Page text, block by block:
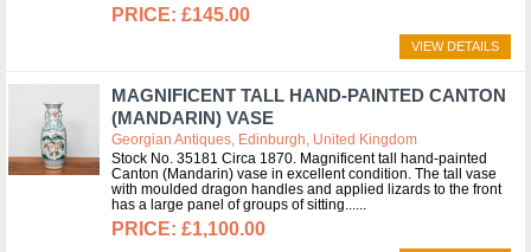
£145.00
VIEW DETAILS
MAGNIFICENT TALL HAND-PAINTED CANTON
(MANDARIN) VASE
Georgian Antiques, Edinburgh, United Kingdom
Stock No. 35181 Circa 1870. Magnificent tall hand-painted
Canton (Mandarin) vase in excellent condition. The tall vase
with moulded dragon handles and applied lizards to the front
has a large panel of groups of sitting...
£1,100.00